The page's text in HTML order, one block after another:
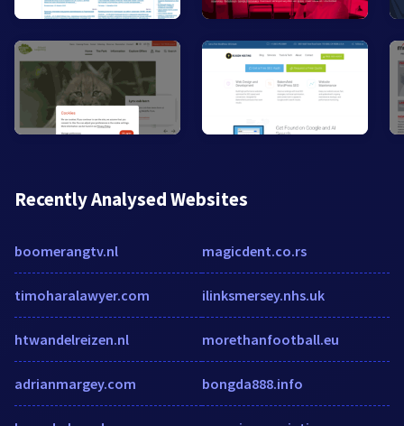
Recently Analysed Websites
boomerangtv.nl
timoharalawyer.com
htwandelreizen.nl
adrianmargey.com
magicdent.co.rs
ilinksmersey.nhs.uk
morethanfootball.eu
bongda888.info